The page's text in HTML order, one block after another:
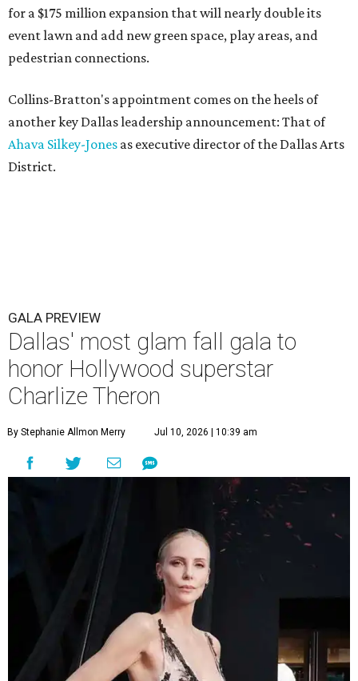
for a $175 million expansion that will nearly double its
event lawn and add new green space, play areas, and
pedestrian connections.
Collins-Bratton's appointment comes on the heels of
another key Dallas leadership announcement: That of
Ahava Silkey-Jones as executive director of the Dallas Arts
District.
GALA PREVIEW
Dallas' most glam fall gala to
honor Hollywood superstar
Charlize Theron
By Stephanie Allmon Merry Jul 10, 2026 | 10:39 am